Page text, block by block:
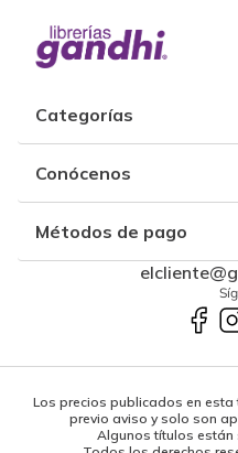
Categorías
Conócenos
Métodos de pago
Los precios publicados en
previo aviso y solo son
Algunos títulos